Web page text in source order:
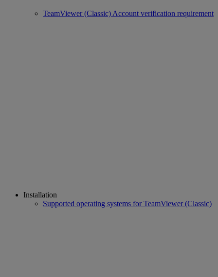
TeamViewer (Classic) Account verification requirement
Installation
Supported operating systems for TeamViewer (Classic)